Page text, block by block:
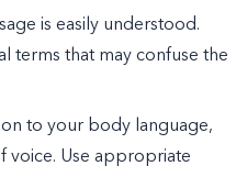
is easily understood.
terms that may confuse the
to your body language,
voice. Use appropriate